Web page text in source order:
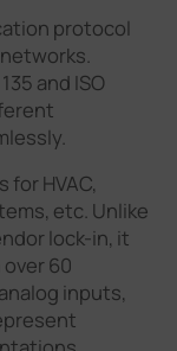
protocol
and ISO
HVAC,
etc. Unlike
lock-in, it
60
inputs,